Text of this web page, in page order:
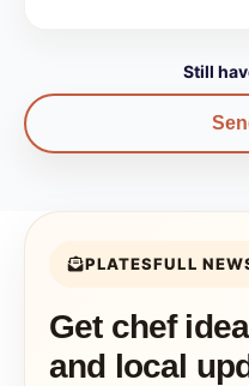
Still
PLATESFULL
Get chef
and local